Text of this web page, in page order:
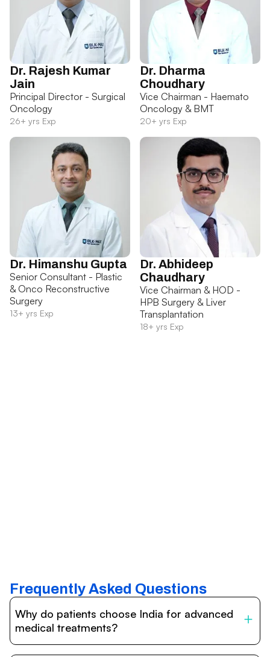
Dr. Rajesh Kumar
Jain
Principal Director - Surgical
Oncology
26+ yrs Exp
Dr. Dharma
Choudhary
Vice Chairman - Haemato
Oncology & BMT
20+ yrs Exp
Dr. Himanshu Gupta
Senior Consultant - Plastic
& Onco Reconstructive
Surgery
13+ yrs Exp
Dr. Abhideep
Chaudhary
Vice Chairman & HOD -
HPB Surgery & Liver
Transplantation
18+ yrs Exp
Frequently Asked Questions
Why do patients choose India for advanced
medical treatments?